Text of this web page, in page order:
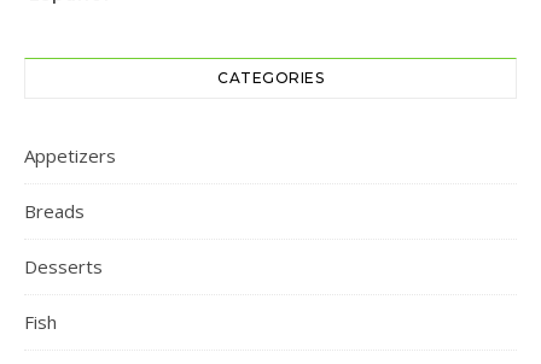
CATEGORIES
Appetizers
Breads
Desserts
Fish